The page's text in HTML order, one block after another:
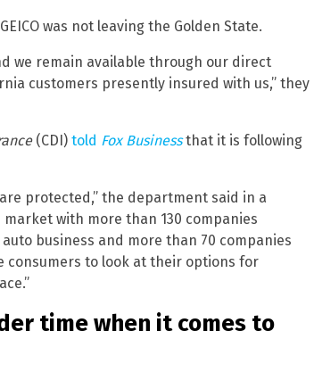
was not leaving the Golden State.
we remain available through our direct
customers presently insured with us,” they
(CDI) told Fox Businessthat it is following
protected,” the department said in a
with more than 130 companies
business and more than 70 companies
consumers to look at their options for
time when it comes to